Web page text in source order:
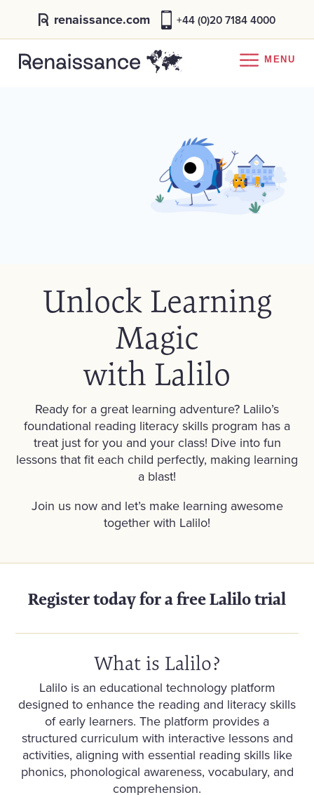
MENU
renaissance.com +44 (0)20 7184 4000
Unlock Learning
Magic
with Lalilo
Ready for a great learning adventure? Lalilo’s
foundational reading literacy skills program has a
treat just for you and your class! Dive into fun
lessons that fit each child perfectly, making learning
a blast!
Join us now and let’s make learning awesome
together with Lalilo!
What is Lalilo?
Lalilo is an educational technology platform
designed to enhance the reading and literacy skills
of early learners. The platform provides a
structured curriculum with interactive lessons and
activities, aligning with essential reading skills like
phonics, phonological awareness, vocabulary, and
comprehension.
Register today for a free Lalilo trial